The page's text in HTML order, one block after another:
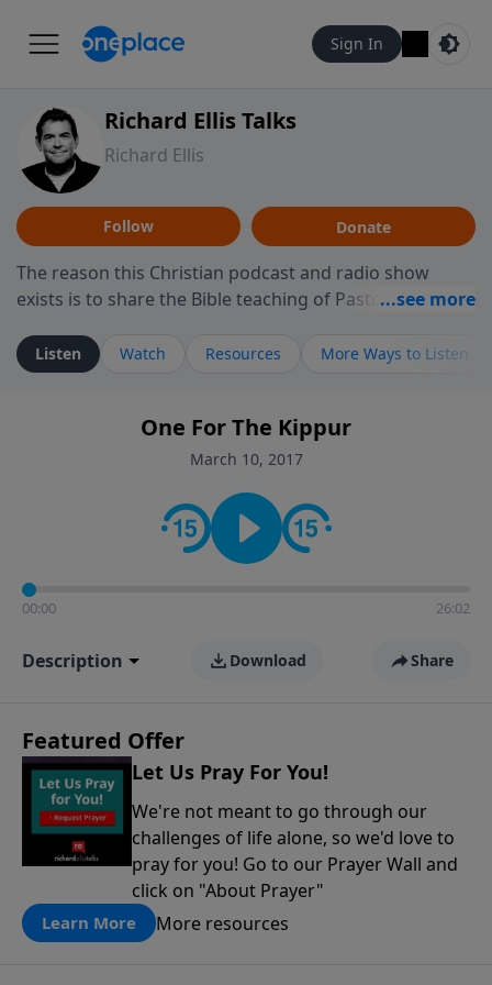
Sign In
Richard Ellis Talks
Richard Ellis
Follow Donate
The reason this Christian podcast and radio show
exists is to share the Bible teaching of Pastor Richard
ministry is dedicated to sharing messages about a God
who is alive, loves you, and wants to give you hope and
faith. If you want to get to know Him better, we'd love
to connect with you at www.RichardEllisTalks.com or
contact on social media—just search for "Talk With
Richard" so we can keep the conversation going!
Listen Watch Resources More Ways to Listen
One For The Kippur
March 10, 2017
00:00 26:02
Description Download Share
Featured Offer
Let Us Pray For You!
We're not meant to go through our
challenges of life alone, so we'd love to
pray for you! Go to our Prayer Wall and
click on "About Prayer"
Learn More More resources